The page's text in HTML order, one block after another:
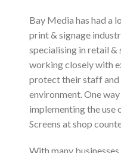
Bay Media has had a
print & signage
specialising in retail
working closely with
protect their staff and
environment. One
implementing the use
Screens at shop
With many